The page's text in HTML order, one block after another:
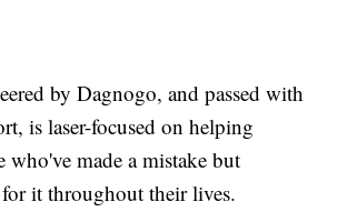
by Dagnogo, and passed with
is laser-focused on helping
who've made a mistake but
it throughout their lives.